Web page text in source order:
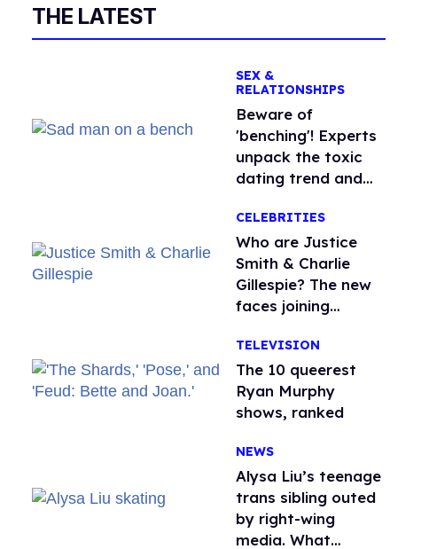
THE LATEST
SEX &
RELATIONSHIPS
Beware of
'benching'! Experts
unpack the toxic
dating trend and
CELEBRITIES
Who are Justice
Smith & Charlie
Gillespie? The new
faces joining
season 2
TELEVISION
The 10 queerest
Ryan Murphy
shows, ranked
NEWS
Alysa Liu’s teenage
trans sibling outed
by right-wing
media. What